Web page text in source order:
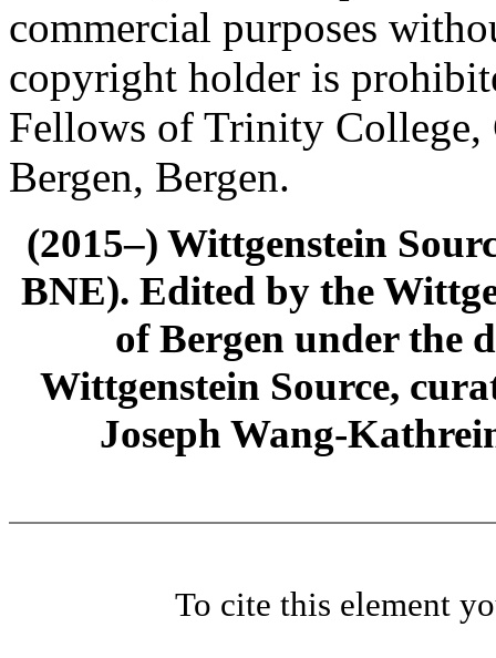
commercial purposes
copyright holder is
Fellows of Trinity
Bergen, Bergen.
(2015–) Wittgenstein
BNE). Edited by the
of Bergen under the
Wittgenstein Source,
Joseph Wang-
To cite this element